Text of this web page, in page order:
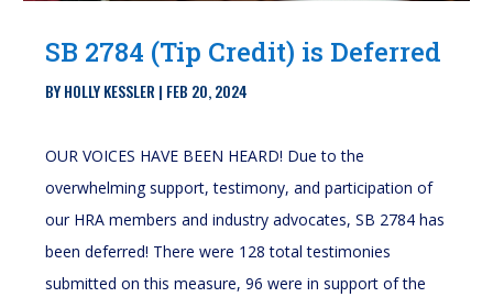
SB 2784 (Tip Credit) is Deferred
BYHOLLY KESSLER | FEB 20, 2024
OUR VOICES HAVE BEEN HEARD! Due to the
overwhelming support, testimony, and participation of
our HRA members and industry advocates, SB 2784 has
been deferred! There were 128 total testimonies
submitted on this measure, 96 were in support of the